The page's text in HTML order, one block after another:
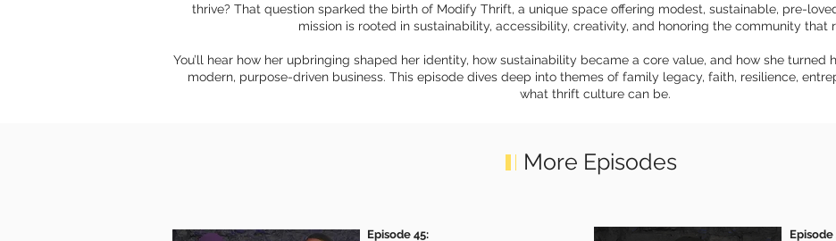
thrive? That question sparked the birth of Modify Thrift, a unique space offering modest, sustainable, pre-
mission is rooted in sustainability, accessibility, creativity, and honoring the community that
You’ll hear how her upbringing shaped her identity, how sustainability became a core value, and how she turned
modern, purpose-driven business. This episode dives deep into themes of family legacy, faith, resilience,
what thrift culture can be.
More Episodes
Episode 45:
Episode